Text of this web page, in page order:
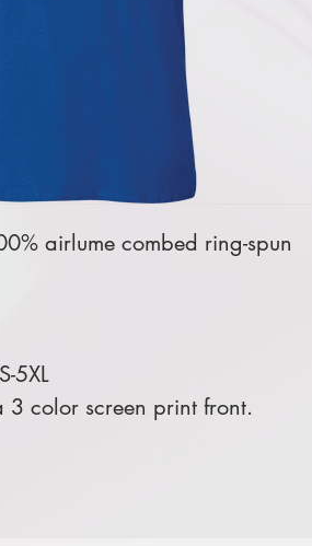
airlume combed ring-spun
5XL
3 color screen print front.